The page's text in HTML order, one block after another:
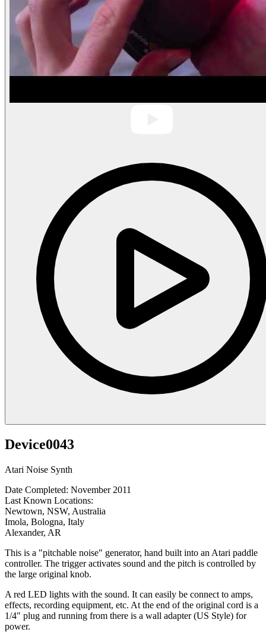
Device0043
Atari Noise Synth
Date Completed: November 2011
Last Known Locations:
Newtown, NSW, Australia
Imola, Bologna, Italy
Alexander, AR
This is a "pitchable noise" generator, hand built into an Atari paddle
controller. The trigger activates sound and the pitch is controlled by
the large original knob.
A red LED lights with the sound. It can easily be connect to amps,
effects, recording equipment, etc. At the end of the original cord is a
1/4" plug and running from there is a wall adapter (US Style) for
power.